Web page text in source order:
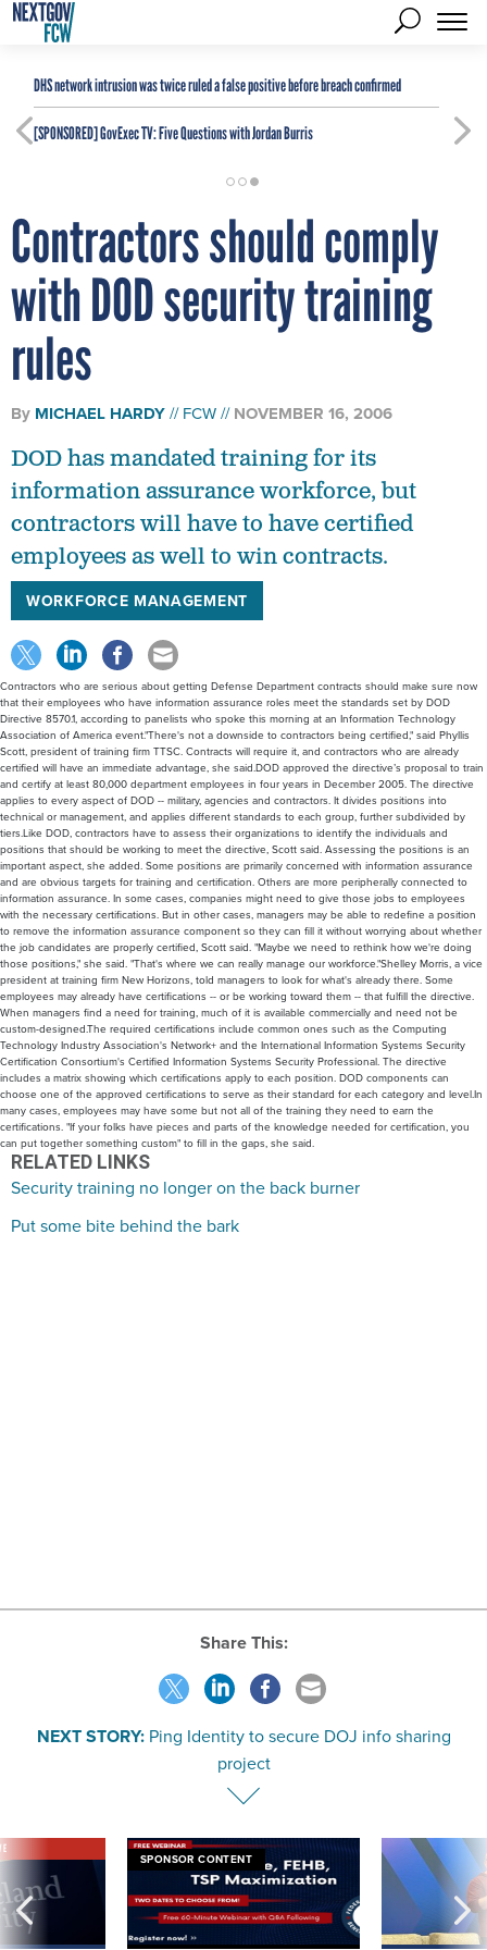
DHS network intrusion was twice ruled a false positive before breach confirmed
[SPONSORED]GovExec TV: Five Questions with Jordan Burris
Contractors should comply
with DOD security training
rules
By MICHAEL HARDY FCW NOVEMBER 16, 2006
DOD has mandated training for its
information assurance workforce, but
contractors will have to have certified
employees as well to win contracts.
WORKFORCE MANAGEMENT
Contractors who are serious about getting Defense Department contracts should make sure now
that their employees who have information assurance roles meet the standards set by DOD
Directive 8570.1, according to panelists who spoke this morning at an Information Technology
Association of America event."There's not a downside to contractors being certified," said Phyllis
Scott, president of training firm TTSC. Contracts will require it, and contractors who are already
certified will have an immediate advantage, she said.DOD approved the directive’s proposal to train
and certify at least 80,000 department employees in four years in December 2005. The directive
applies to every aspect of DOD -- military, agencies and contractors. It divides positions into
technical or management, and applies different standards to each group, further subdivided by
tiers.Like DOD, contractors have to assess their organizations to identify the individuals and
positions that should be working to meet the directive, Scott said. Assessing the positions is an
important aspect, she added. Some positions are primarily concerned with information assurance
and are obvious targets for training and certification. Others are more peripherally connected to
information assurance. In some cases, companies might need to give those jobs to employees
with the necessary certifications. But in other cases, managers may be able to redefine a position
to remove the information assurance component so they can fill it without worrying about whether
the job candidates are properly certified, Scott said. "Maybe we need to rethink how we're doing
those positions," she said. "That's where we can really manage our workforce."Shelley Morris, a vice
president at training firm New Horizons, told managers to look for what's already there. Some
employees may already have certifications -- or be working toward them -- that fulfill the directive.
When managers find a need for training, much of it is available commercially and need not be
custom-designed.The required certifications include common ones such as the Computing
Technology Industry Association's Network+ and the International Information Systems Security
Certification Consortium's Certified Information Systems Security Professional. The directive
includes a matrix showing which certifications apply to each position. DOD components can
choose one of the approved certifications to serve as their standard for each category and level.In
many cases, employees may have some but not all of the training they need to earn the
certifications. "If your folks have pieces and parts of the knowledge needed for certification, you
can put together something custom" to fill in the gaps, she said.
RELATED LINKS
Security training no longer on the back burner
Put some bite behind the bark
Share This:
NEXT STORY: Ping Identity to secure DOJ info sharing
project
SPONSOR CONTENT